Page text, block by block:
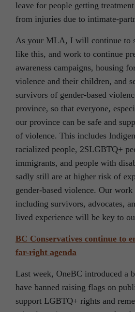
leave for people getting
from injuries due to intimate-
As your MLA, I will continue to
like this, and work to continue
awareness campaigns, housing
violence and their children, and
survivors of gender-based
province, so that everyone,
our province can be safe and
of violence. This includes
racialized people, 2SLGBTQ+
immigrants, and people with
sadly still are at higher risk of
gender-based violence. Our
including survivors, advocates,
lived experience will be key to
BC Conservatives continue to
far-right agenda
Last week, OneBC introduced a
have banned raising flags on
support LGBTQ+ rights and